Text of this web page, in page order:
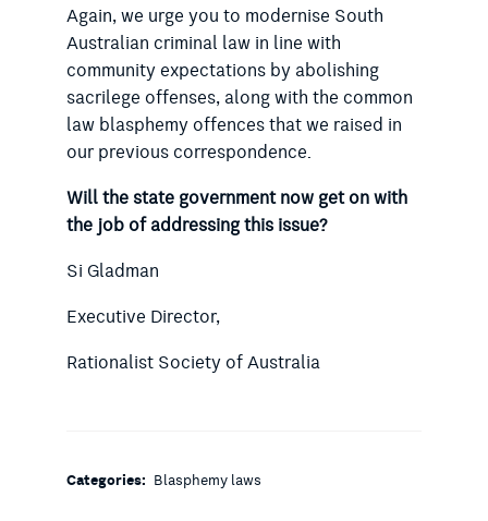
Again, we urge you to modernise South
Australian criminal law in line with
community expectations by abolishing
sacrilege offenses, along with the common
law blasphemy offences that we raised in
our previous correspondence.
Will the state government now get on with
the job of addressing this issue?
Si Gladman
Executive Director,
Rationalist Society of Australia
Categories: Blasphemy laws